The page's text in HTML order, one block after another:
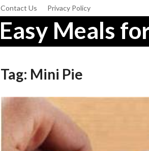
Contact Us Privacy Policy
Easy Meals
Tag: Mini Pie